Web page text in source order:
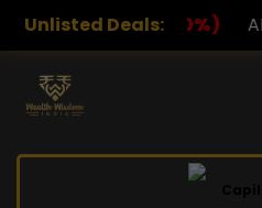
Unlisted Deals:
AROHAN FINANCIAL